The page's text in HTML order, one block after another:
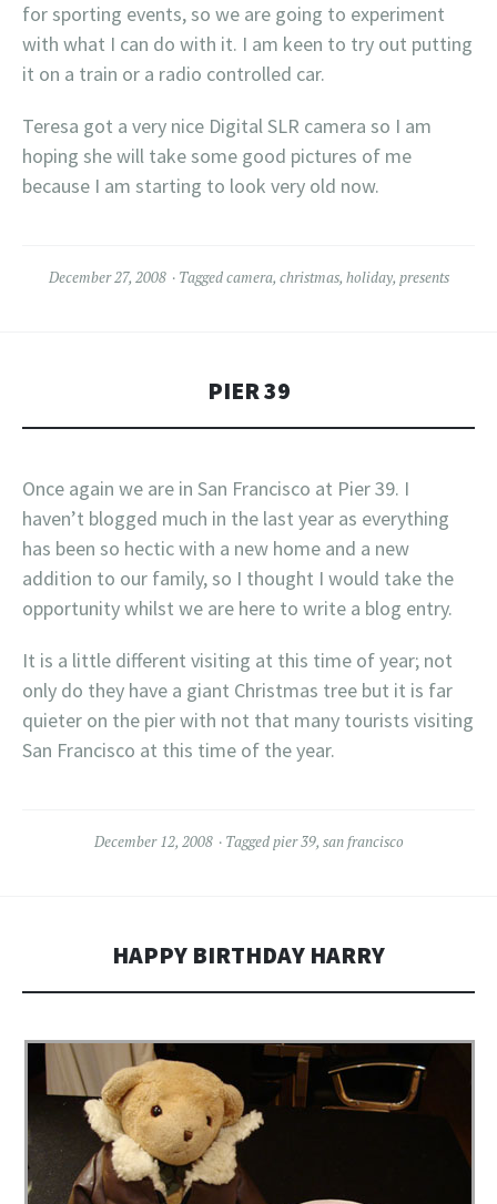
for sporting events, so we are going to experiment
with what I can do with it. I am keen to try out putting
it on a train or a radio controlled car.
Teresa got a very nice Digital SLR camera so I am
hoping she will take some good pictures of me
because I am starting to look very old now.
December 27, 2008 Taggedcamera, christmas, holiday, presents
PIER 39
Once again we are in San Francisco at Pier 39. I
haven’t blogged much in the last year as everything
has been so hectic with a new home and a new
addition to our family, so I thought I would take the
opportunity whilst we are here to write a blog entry.
It is a little different visiting at this time of year; not
only do they have a giant Christmas tree but it is far
quieter on the pier with not that many tourists visiting
San Francisco at this time of the year.
December 12, 2008 Taggedpier 39, san francisco
HAPPY BIRTHDAY HARRY